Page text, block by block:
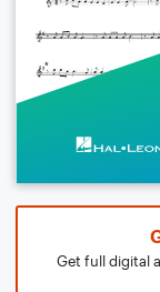
Get full digital